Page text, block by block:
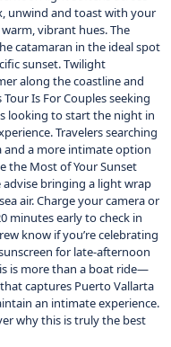
unwind and toast with your
vibrant hues. The
catamaran in the ideal spot
sunset. Twilight
along the coastline and
Is For Couples seeking
looking to start the night in
Travelers searching
a more intimate option
the Most of Your Sunset
advise bringing a light wrap
air. Charge your camera or
minutes early to check in
know if you’re celebrating
for late‑afternoon
is more than a boat ride—
captures Puerto Vallarta
an intimate experience.
why this is truly the best